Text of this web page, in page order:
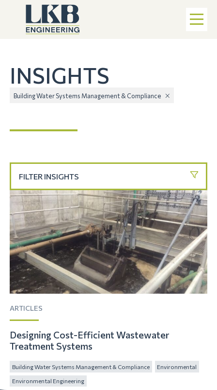
INSIGHTS
Building Water Systems Management & Compliance
ARTICLES
Designing Cost-Efficient Wastewater
Treatment Systems
Building Water Systems Management & Compliance Environmental
Environmental Engineering
FILTER INSIGHTS